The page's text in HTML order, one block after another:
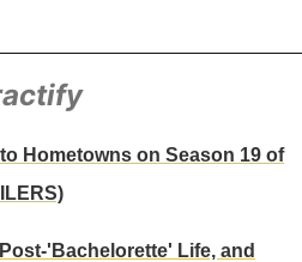
Hometowns on Season 19 of
'Bachelorette' Life, and